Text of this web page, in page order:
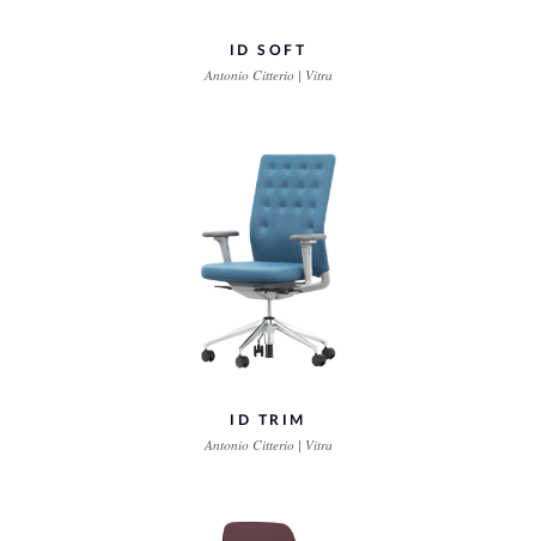
ID SOFT
Antonio Citterio | Vitra
ID TRIM
Antonio Citterio | Vitra